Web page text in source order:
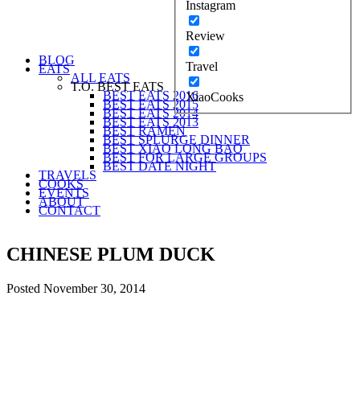
Instagram
Review
Travel
XiaoCooks
BLOG
EATS
ALL EATS
T.O. BEST EATS
BEST EATS 2016
BEST EATS 2015
BEST EATS 2014
BEST EATS 2013
BEST RAMEN
BEST SPLURGE DINNER
BEST XIAO LONG BAO
BEST FOR LARGE GROUPS
BEST DATE NIGHT
TRAVELS
COOKS
EVENTS
ABOUT
CONTACT
CHINESE PLUM DUCK
Posted November 30, 2014